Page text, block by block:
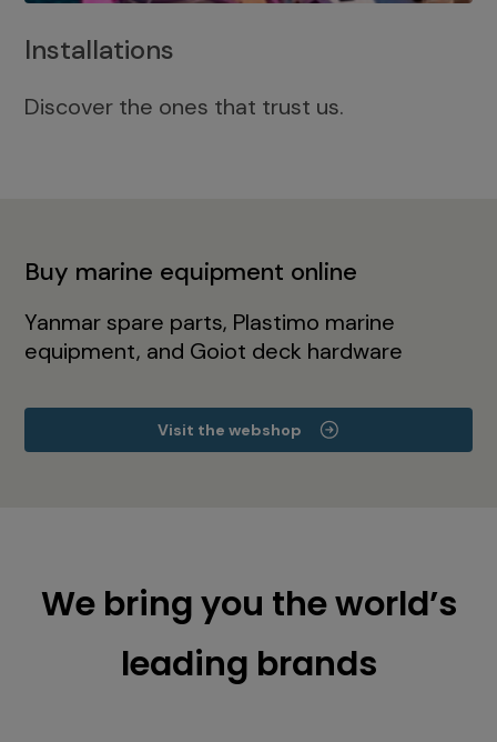
Installations
Discover the ones that trust us.
Buy marine equipment online
Yanmar spare parts, Plastimo marine
equipment, and Goiot deck hardware
Visit the webshop
We bring you the world’s
leading brands